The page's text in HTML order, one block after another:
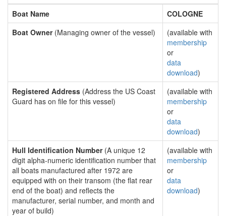
Boat Name
COLOGNE
Boat Owner(Managing owner of the vessel)
(available with
membership
or
data
download)
Registered Address (Address the US Coast
Guard has on file for this vessel)
(available with
membership
or
data
download)
Hull Identification Number(A unique 12
digit alpha-numeric identification number that
all boats manufactured after 1972 are
equipped with on their transom (the flat rear
end of the boat) and reflects the
manufacturer, serial number, and month and
year of build)
(available with
membership
or
data
download)